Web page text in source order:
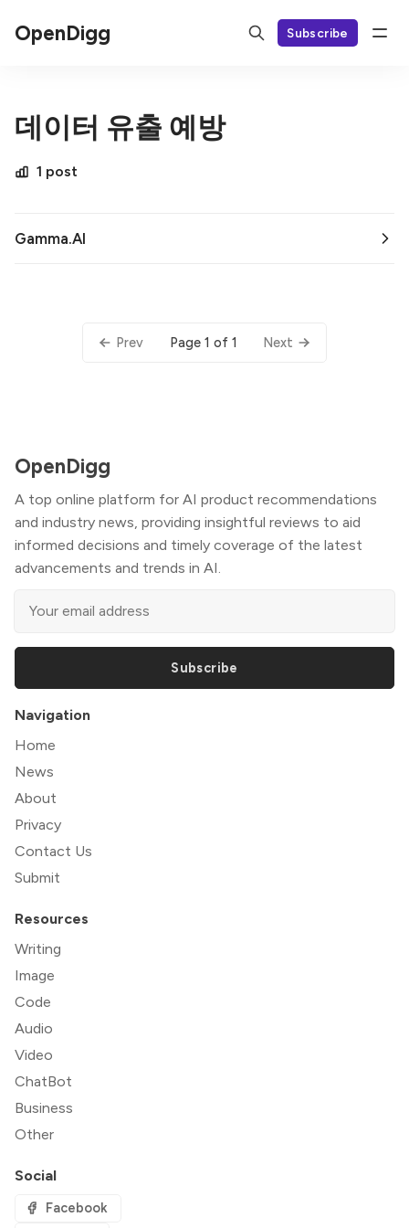
OpenDigg Subscribe
데이터 유출 예방
1 post
Gamma.AI
Prev Page 1 of 1 Next
OpenDigg
A top online platform for AI product recommendations
and industry news, providing insightful reviews to aid
informed decisions and timely coverage of the latest
advancements and trends in AI.
Subscribe
Navigation
Home
News
About
Privacy
Contact Us
Submit
Resources
Writing
Image
Code
Audio
Video
ChatBot
Business
Other
Social
Facebook